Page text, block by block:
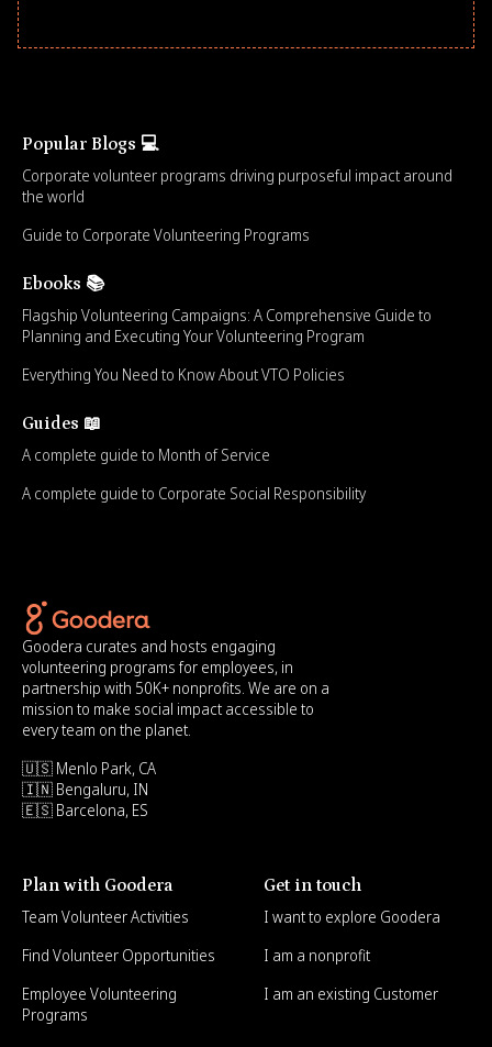
Popular Blogs 💻
Corporate volunteer programs driving purposeful impact around
the world
Guide to Corporate Volunteering Programs
Ebooks 📚
Flagship Volunteering Campaigns: A Comprehensive Guide to
Planning and Executing Your Volunteering Program
Everything You Need to Know About VTO Policies
Guides 📖
A complete guide to Month of Service
A complete guide to Corporate Social Responsibility
Goodera curates and hosts engaging
volunteering programs for employees, in
partnership with 50K+ nonprofits. We are on a
mission to make social impact accessible to
every team on the planet.
🇺🇸 Menlo Park, CA
🇮🇳 Bengaluru, IN
🇪🇸 Barcelona, ES
Plan with Goodera
Team Volunteer Activities
Find Volunteer Opportunities
Employee Volunteering
Programs
Get in touch
I want to explore Goodera
I am a nonprofit
I am an existing Customer